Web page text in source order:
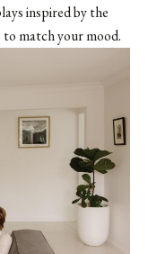
inspired by the
match your mood.